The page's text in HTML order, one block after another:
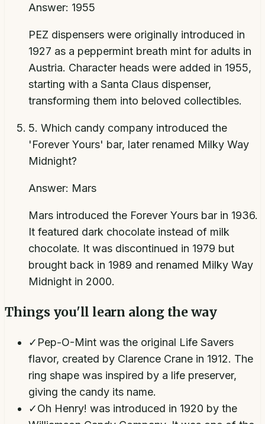
Answer: 1955
PEZ dispensers were originally introduced in
1927 as a peppermint breath mint for adults in
Austria. Character heads were added in 1955,
starting with a Santa Claus dispenser,
transforming them into beloved collectibles.
5. Which candy company introduced the
'Forever Yours' bar, later renamed Milky Way
Midnight?
Answer: Mars
Mars introduced the Forever Yours bar in 1936.
It featured dark chocolate instead of milk
chocolate. It was discontinued in 1979 but
brought back in 1989 and renamed Milky Way
Midnight in 2000.
Things you'll learn along the way
✓ Pep-O-Mint was the original Life Savers
flavor, created by Clarence Crane in 1912. The
ring shape was inspired by a life preserver,
giving the candy its name.
✓Oh Henry! was introduced in 1920 by the